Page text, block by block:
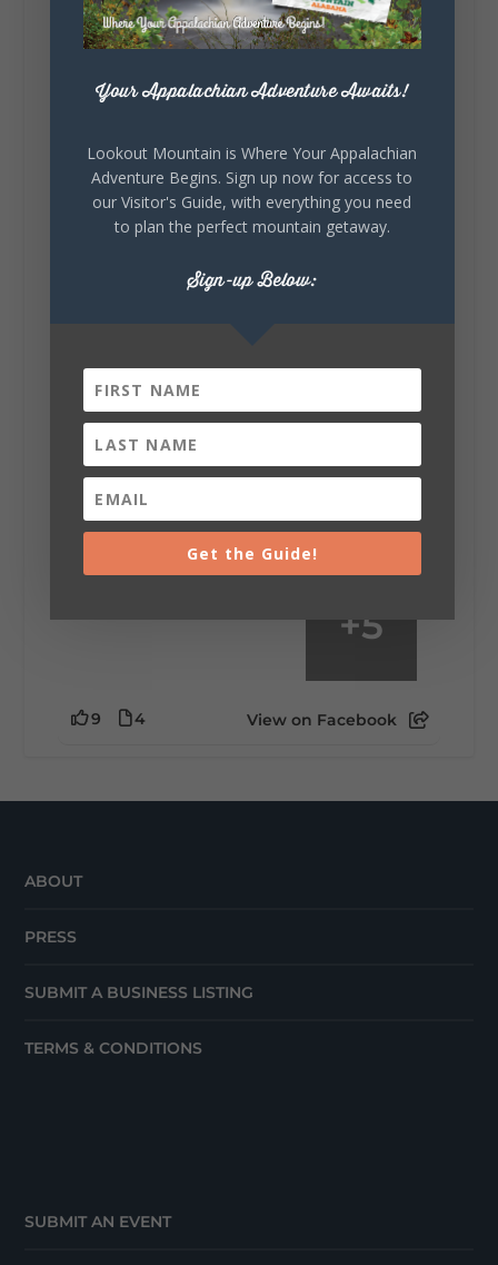
celebrating our history, or showcasing the
creativity of our communities, these
outdoor art stops offer a...
View on Facebook
Saturday, August 1st, 2026 at 9:00am
Be honest…your weekend plans say a lot
about you.😂 Are you waking up to a
mountain view? Sleeping somewhere a
+5
9 4 View on Facebook
ABOUT
PRESS
SUBMIT A BUSINESS LISTING
TERMS & CONDITIONS
SUBMIT AN EVENT
Your Appalachian Adventure Awaits!
Lookout Mountain is Where Your Appalachian
Adventure Begins. Sign up now for access to
our Visitor's Guide, with everything you need
to plan the perfect mountain getaway.
Sign-up Below:
Get the Guide!